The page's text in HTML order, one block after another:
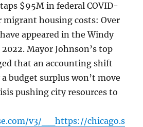
$95M in federal COVID-
migrant housing costs: Over
appeared in the Windy
Mayor Johnson’s top
that an accounting shift
budget surplus won’t move
pushing city resources to
v3/__https://chicago.s